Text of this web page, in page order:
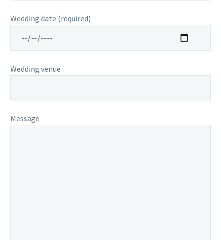
Wedding date (required)
Wedding venue
Message